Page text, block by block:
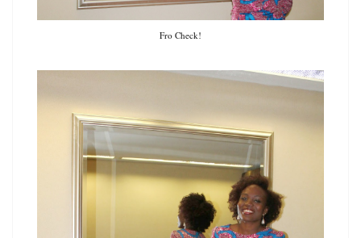
Fro Check!